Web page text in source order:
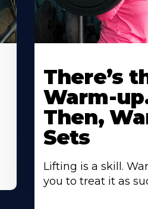
There’s
Warm-
Then,
Sets
Lifting is a skill.
you to treat it as